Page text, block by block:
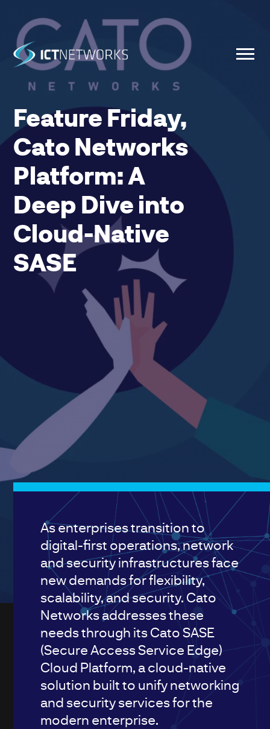
Feature Friday,
Cato Networks
Platform: A
Deep Dive into
Cloud-Native
SASE
As enterprises transition to
digital-first operations, network
and security infrastructures face
new demands for flexibility,
scalability, and security. Cato
Networks addresses these
needs through its Cato SASE
(Secure Access Service Edge)
Cloud Platform, a cloud-native
solution built to unify networking
and security services for the
modern enterprise.